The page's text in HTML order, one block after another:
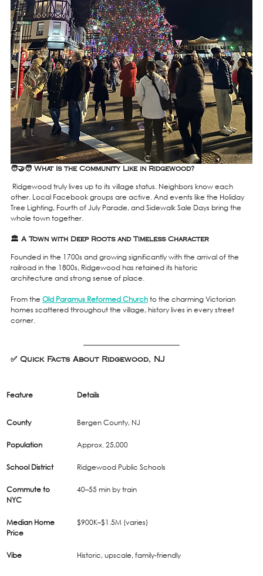
🧑‍🤝‍🧑 What Is the Community Like in Ridgewood?
Ridgewood truly lives up to its village status. Neighbors know each
other. Local Facebook groups are active. And events like the Holiday
Tree Lighting, Fourth of July Parade, and Sidewalk Sale Days bring the
whole town together.
🏛️ A Town with Deep Roots and Timeless Character
Founded in the 1700s and growing significantly with the arrival of the
railroad in the 1800s, Ridgewood has retained its historic
architecture and strong sense of place.
From the Old Paramus Reformed Church to the charming Victorian
homes scattered throughout the village, history lives in every street
corner.
✅ Quick Facts About Ridgewood, NJ
Feature Details
County Bergen County, NJ
Population Approx. 25,000
School District Ridgewood Public Schools
Commute to
NYC
40–55 min by train
Median Home
Price
$900K–$1.5M (varies)
Vibe Historic, upscale, family-friendly